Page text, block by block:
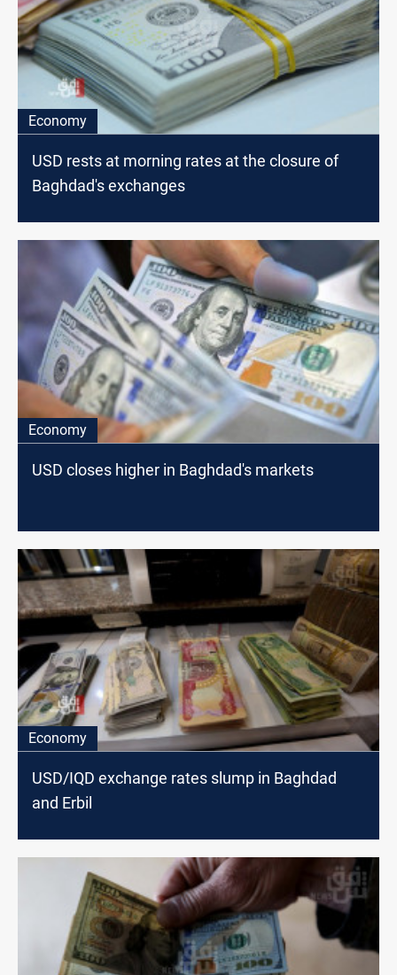
Economy
USD rests at morning rates at the closure of
Baghdad's exchanges
Economy
USD closes higher in Baghdad's markets
Economy
USD/IQD exchange rates slump in Baghdad
and Erbil